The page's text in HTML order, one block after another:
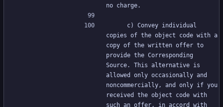
no charge.
copies of the object code with a
copy of the written offer to
provide the Corresponding
Source. This alternative is
allowed only occasionally and
noncommercially, and only if you
received the object code with
such an offer, in accord with